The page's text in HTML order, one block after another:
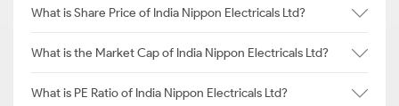
What is Share Price of India Nippon Electricals Ltd?
What is the Market Cap of India Nippon Electricals Ltd?
What is PE Ratio of India Nippon Electricals Ltd?